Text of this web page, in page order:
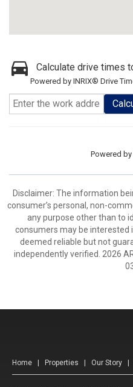
Calculate drive times
Powered by INRIX® Drive
Powered by
Disclaimer: The information
consumer’s personal, non-
any purpose other than to
consumers may be interested
deemed reliable but not
independently verified. 2026
Home Properties Our Story